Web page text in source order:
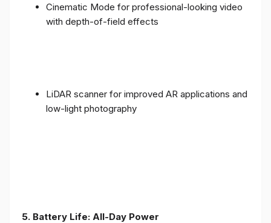
Cinematic Mode for professional-looking video
with depth-of-field effects
LiDAR scanner for improved AR applications and
low-light photography
5. Battery Life: All-Day Power